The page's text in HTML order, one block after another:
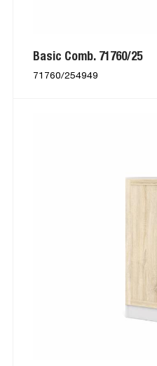
Basic Comb. 71760/25
71760/254949